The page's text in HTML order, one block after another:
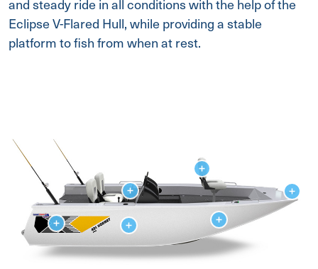
and steady ride in all conditions with the help of the
Eclipse V-Flared Hull, while providing a stable
platform to fish from when at rest.